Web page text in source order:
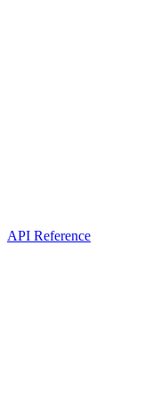
API Reference